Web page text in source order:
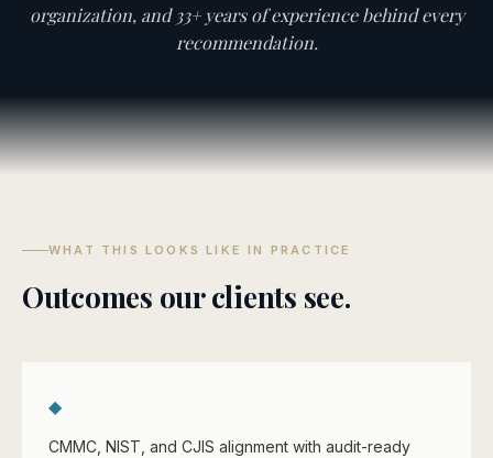
organization, and 33+ years of experience behind every
recommendation.
WHAT THIS LOOKS LIKE IN PRACTICE
Outcomes our clients see.
◆
CMMC, NIST, and CJIS alignment with audit-ready